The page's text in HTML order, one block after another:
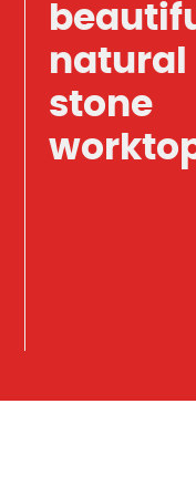
natural
stone